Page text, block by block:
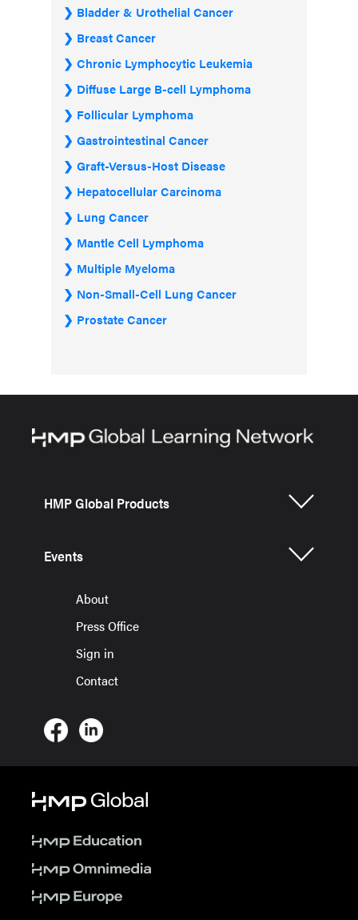
Bladder & Urothelial Cancer
Breast Cancer
Chronic Lymphocytic Leukemia
Diffuse Large B-cell Lymphoma
Follicular Lymphoma
Gastrointestinal Cancer
Graft-Versus-Host Disease
Hepatocellular Carcinoma
Lung Cancer
Mantle Cell Lymphoma
Multiple Myeloma
Non-Small-Cell Lung Cancer
Prostate Cancer
HMP Global Products
Events
About
Press Office
Sign in
Contact